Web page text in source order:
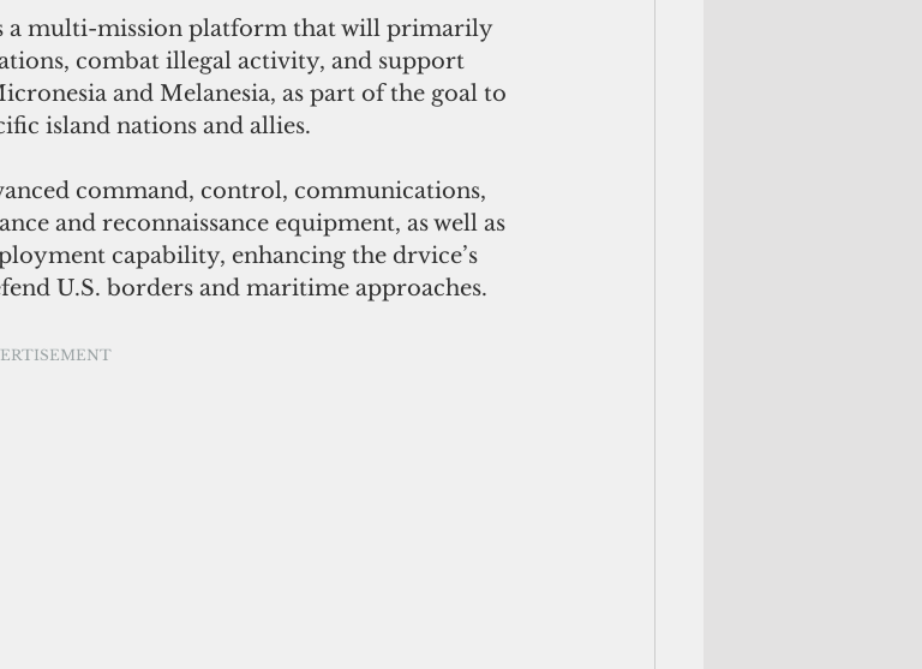
a multi-mission platform that will primarily
combat illegal activity, and support
and Melanesia, as part of the goal to
island nations and allies.
command, control, communications,
and reconnaissance equipment, as well as
capability, enhancing the drvice’s
U.S. borders and maritime approaches.